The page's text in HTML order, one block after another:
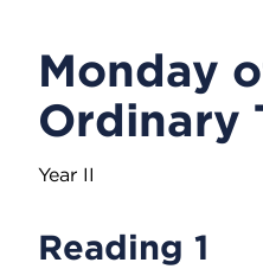
Monday
Ordinary
Year II
Reading 1